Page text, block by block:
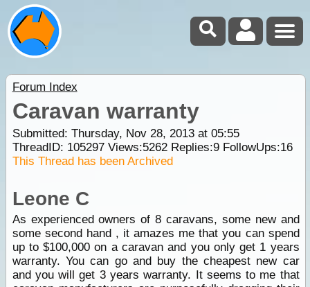
Forum Index
Caravan warranty
Submitted: Thursday, Nov 28, 2013 at 05:55
ThreadID: 105297Views:5262Replies:9FollowUps:16
This Thread has been Archived
Leone C
As experienced owners of 8 caravans, some new and
some second hand , it amazes me that you can spend
up to $100,000 on a caravan and you only get 1 years
warranty. You can go and buy the cheapest new car
and you will get 3 years warranty. It seems to me that